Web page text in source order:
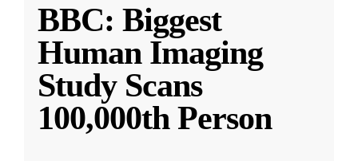
BBC: Biggest
Human Imaging
Study Scans
100,000th Person